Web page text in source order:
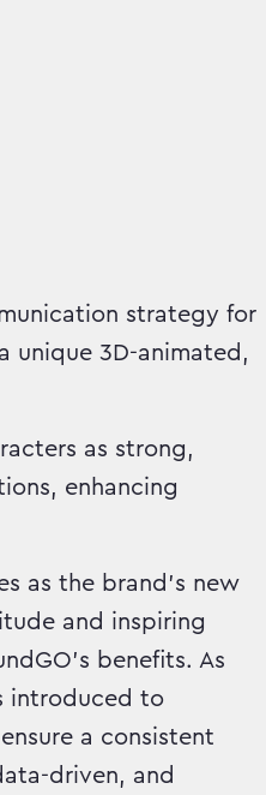
strategy for
unique 3D-animated,
as strong,
enhancing
as the brand's new
and inspiring
benefits. As
introduced to
a consistent
driven, and